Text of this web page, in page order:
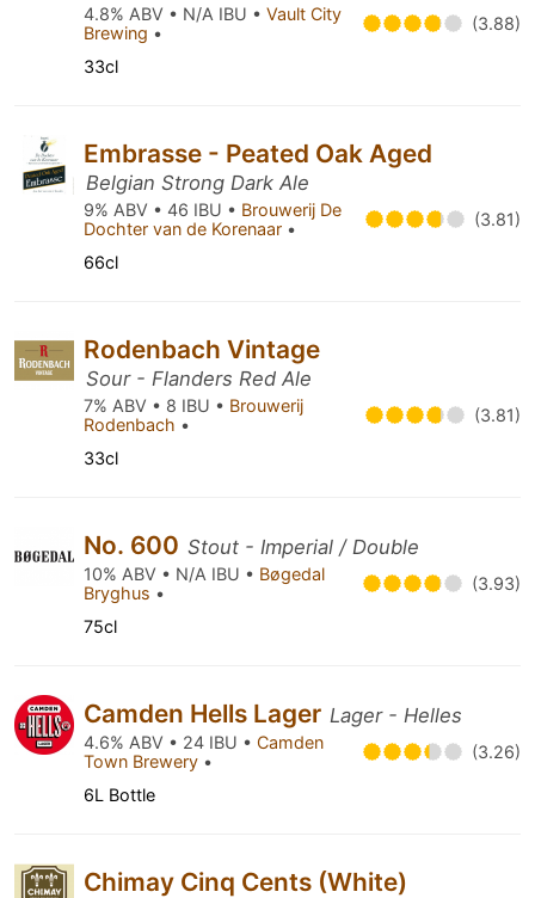
4.8% ABV • N/A IBU • Vault City
Brewing • (3.88)
33cl
Embrasse - Peated Oak Aged
Belgian Strong Dark Ale
9% ABV • 46 IBU • Brouwerij De
Dochter van de Korenaar • (3.81)
66cl
Rodenbach Vintage
Sour - Flanders Red Ale
7% ABV • 8 IBU • Brouwerij
Rodenbach • (3.81)
33cl
No. 600 Stout - Imperial / Double
10% ABV • N/A IBU • Bøgedal
Bryghus • (3.93)
75cl
Camden Hells Lager Lager - Helles
4.6% ABV • 24 IBU • Camden
Town Brewery • (3.26)
6L Bottle
Chimay Cinq Cents (White)